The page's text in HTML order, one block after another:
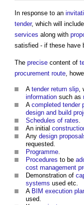
In response to an
tender, which will
services along with
satisfied - if these have
The precise content of
procurement route,
A tender return slip,
information such as
A completed tender
design and build
Schedules of rates.
An initial
Any design
requested.
Programme.
Procedures to be
cost management
Demonstration of
systems used etc.
A BIM execution
used.